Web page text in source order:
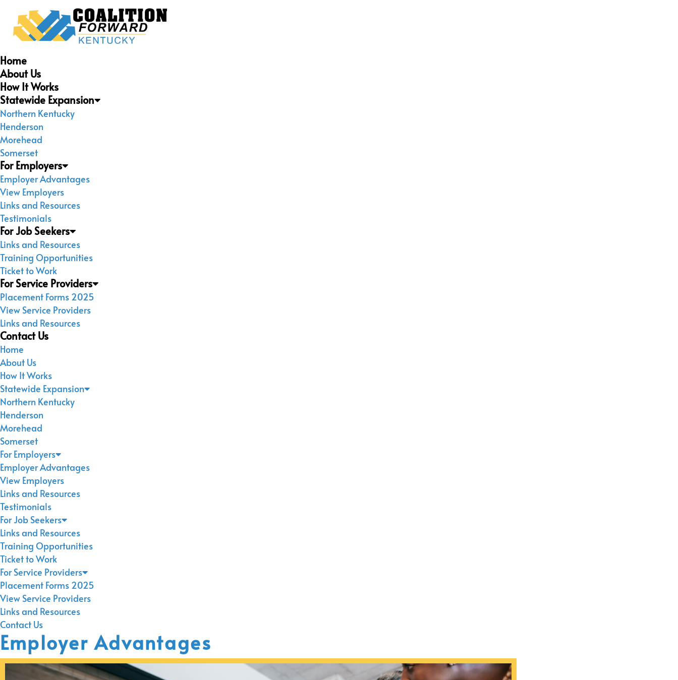
Home
About Us
How It Works
Statewide Expansion
Northern Kentucky
Henderson
Morehead
Somerset
For Employers
Employer Advantages
View Employers
Links and Resources
Testimonials
For Job Seekers
Links and Resources
Training Opportunities
Ticket to Work
For Service Providers
Placement Forms 2025
View Service Providers
Links and Resources
Contact Us
Home
About Us
How It Works
Statewide Expansion
Northern Kentucky
Henderson
Morehead
Somerset
For Employers
Employer Advantages
View Employers
Links and Resources
Testimonials
For Job Seekers
Links and Resources
Training Opportunities
Ticket to Work
For Service Providers
Placement Forms 2025
View Service Providers
Links and Resources
Contact Us
Employer Advantages